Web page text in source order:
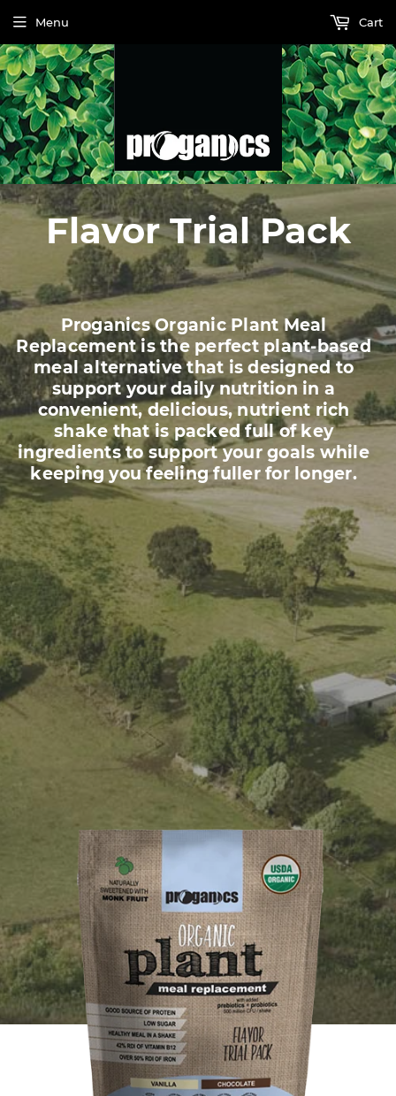
Menu Cart
Flavor Trial Pack
Proganics Organic Plant Meal
Replacement is the perfect plant-based
meal alternative that is designed to
support your daily nutrition in a
convenient, delicious, nutrient rich
shake that is packed full of key
ingredients to support your goals while
keeping you feeling fuller for longer.